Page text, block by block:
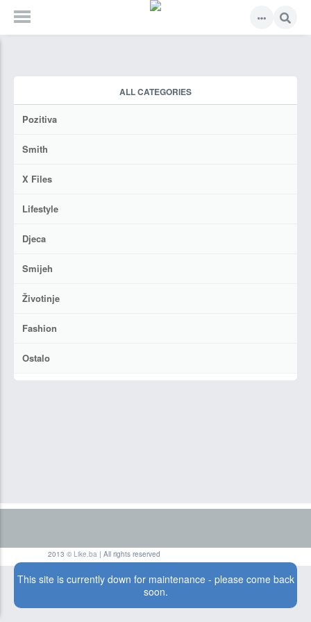
This site is currently down for maintenance - please come back
soon.
ALL CATEGORIES
Pozitiva
Smith
X Files
Lifestyle
Djeca
Smijeh
Životinje
Fashion
Ostalo
2013 © Like.ba | All rights reserved